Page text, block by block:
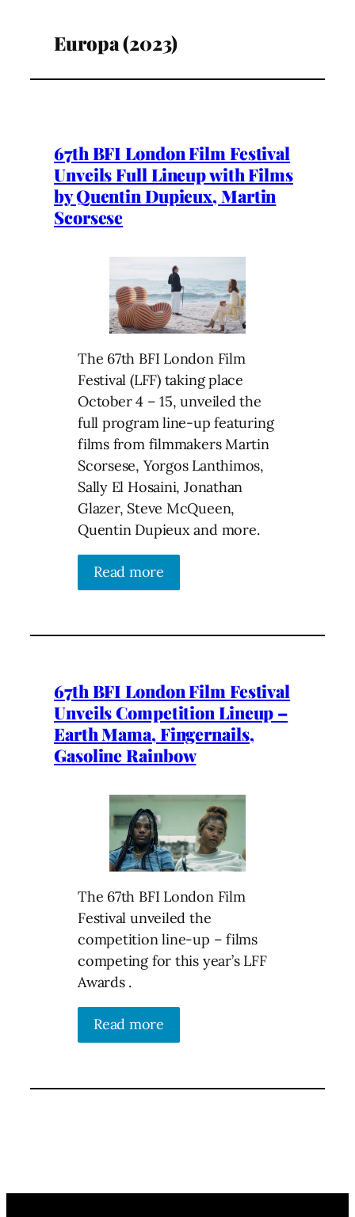
Europa (2023)
67th BFI London Film Festival
Unveils Full Lineup with Films
by Quentin Dupieux, Martin
Scorsese
The 67th BFI London Film
Festival (LFF) taking place
October 4 – 15, unveiled the
full program line-up featuring
films from filmmakers Martin
Scorsese, Yorgos Lanthimos,
Sally El Hosaini, Jonathan
Glazer, Steve McQueen,
Quentin Dupieux and more.
Read more
67th BFI London Film Festival
Unveils Competition Lineup –
Earth Mama, Fingernails,
Gasoline Rainbow
The 67th BFI London Film
Festival unveiled the
competition line-up – films
competing for this year’s LFF
Awards .
Read more